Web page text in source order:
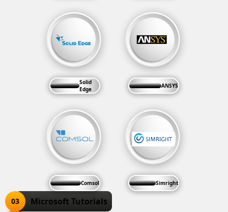
Solid
Edge
ANSYS
Comsol Simright
03 Microsoft Tutorials